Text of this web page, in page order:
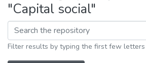
About Us
"Capital social"
Filter results by typing the first few letters